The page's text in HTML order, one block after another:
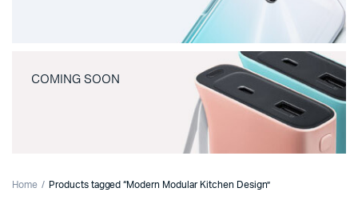
COMING SOON
Home Products tagged “Modern Modular Kitchen Design”